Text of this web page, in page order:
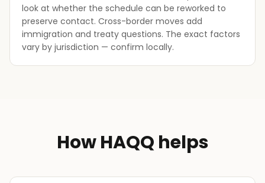
look at whether the schedule can be reworked to
preserve contact. Cross-border moves add
immigration and treaty questions. The exact factors
vary by jurisdiction — confirm locally.
How HAQQ helps